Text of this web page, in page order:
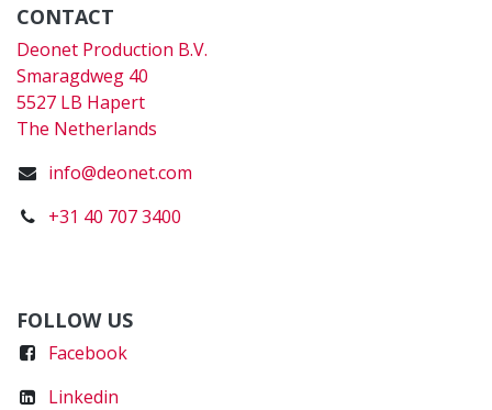
CONTACT
Deonet Production B.V.
Smaragdweg 40
5527 LB Hapert
The Netherlands
info@deonet.com
+31 40 707 3400
FOLLOW US
Facebook
Linkedin